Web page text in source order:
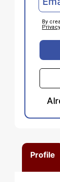
Profile
By